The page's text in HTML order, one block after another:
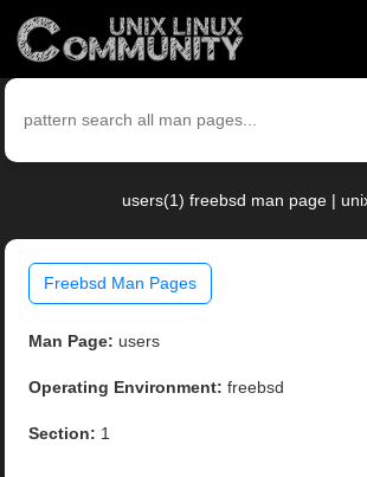
users(1) freebsd man page |
Freebsd Man Pages
Man Page: users
Operating Environment: freebsd
Section: 1